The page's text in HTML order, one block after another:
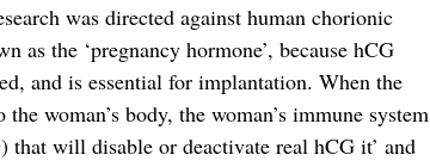
was directed against human chorionic
as the ‘pregnancy hormone’, because hCG
and is essential for implantation. When the
woman’s body, the woman’s immune system
that will disable or deactivate real hCG it’ and